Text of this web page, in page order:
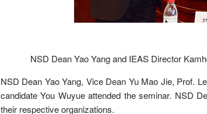
NSD Dean Yao Yang and IEAS Director
NSD Dean Yao Yang, Vice Dean Yu Mao Jie, Prof.
candidate You Wuyue attended the seminar. NSD
their respective organizations.